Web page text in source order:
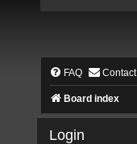
FAQ
Board index
Login